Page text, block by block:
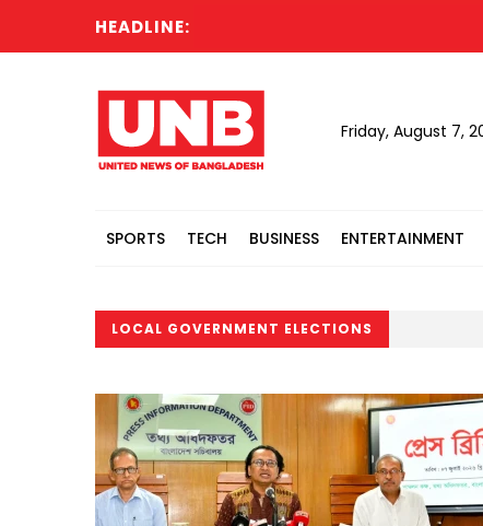
HEADLINE:
Friday, August 7,
SPORTS TECH BUSINESS ENTERTAINMENT
LOCAL GOVERNMENT ELECTIONS